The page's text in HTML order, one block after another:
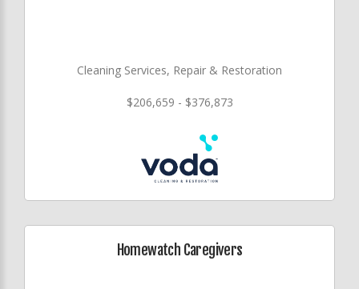
Cleaning Services, Repair & Restoration
$206,659 - $376,873
Homewatch Caregivers